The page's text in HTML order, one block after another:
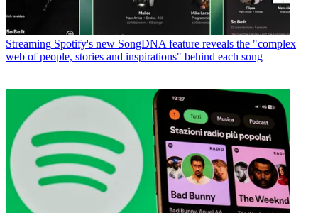
Streaming Spotify's new SongDNA feature reveals the "complex
web of people, stories and inspirations" behind each song